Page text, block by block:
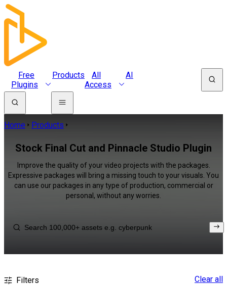
Free
Plugins
Products
All
Access
AI
Home Products
Stock Final Cut and Pinnacle Studio Plugin
Improve the quality of your video projects with the packages.
Expressive packages will bring a missing touch to your visuals. You
can use our packages in any type of production, commercial or
personal, without any worries.
Filters Clear all